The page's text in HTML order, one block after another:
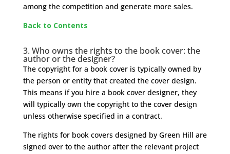
among the competition and generate more sales.
Back to Contents
3. Who owns the rights to the book cover: the
author or the designer?
The copyright for a book cover is typically owned by
the person or entity that created the cover design.
This means if you hire a book cover designer, they
will typically own the copyright to the cover design
unless otherwise specified in a contract.
The rights for book covers designed by Green Hill are
signed over to the author after the relevant project